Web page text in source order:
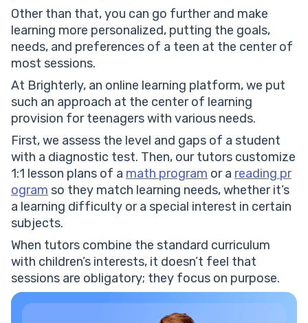
Other than that, you can go further and make
learning more personalized, putting the goals,
needs, and preferences of a teen at the center of
most sessions.
At Brighterly, an online learning platform, we put
such an approach at the center of learning
provision for teenagers with various needs.
First, we assess the level and gaps of a student
with a diagnostic test. Then, our tutors customize
1:1 lesson plans of a math program or a reading pr
ogram so they match learning needs, whether it’s
a learning difficulty or a special interest in certain
subjects.
When tutors combine the standard curriculum
with children’s interests, it doesn’t feel that
sessions are obligatory; they focus on purpose.